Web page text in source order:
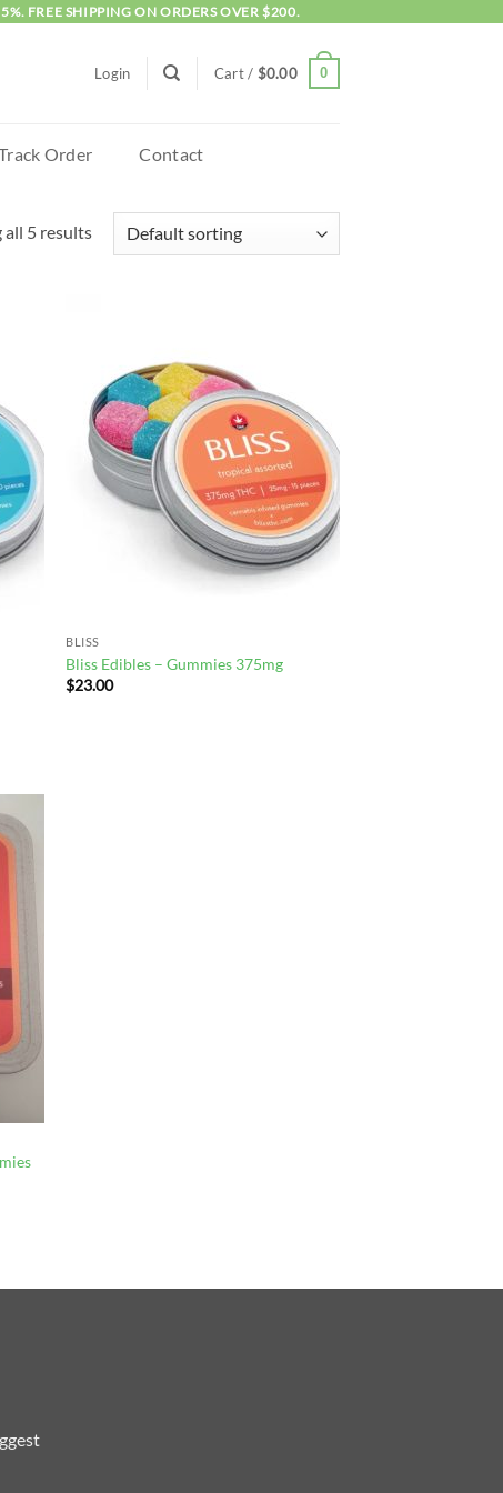
FREE SHIPPING ON ORDERS OVER $200.
Login Cart / $0.00 0
Order Contact
all 5 results
BLISS
Bliss Edibles – Gummies 375mg
$23.00